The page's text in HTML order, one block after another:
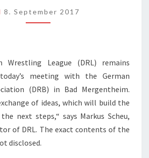
WRESTLING
ASSOCIATION
FOR
FURTHER
STEPS
LAID
8. September 2017
Wrestling League (DRL) remains
meeting with the German
(DRB) in Bad Mergentheim.
of ideas, which will build the
next steps,“ says Markus Scheu,
of DRL. The exact contents of the
disclosed.